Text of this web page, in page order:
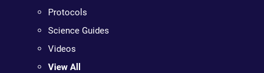
Protocols
Science Guides
Videos
View All